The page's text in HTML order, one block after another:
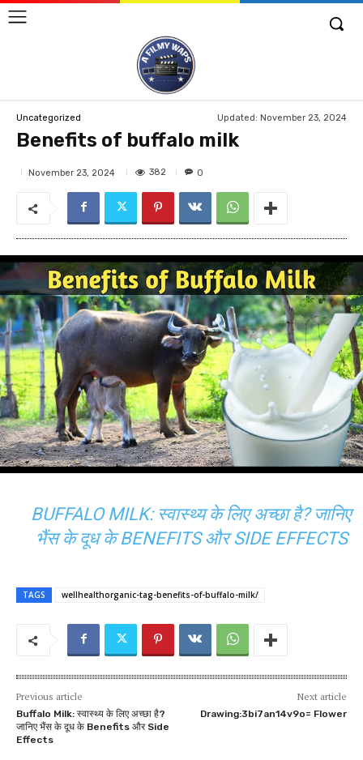
Uncategorized Updated: November 23, 2024
Benefits of buffalo milk
November 23, 2024 382 0
BUFFALO MILK: स्वास्थ्य के लिए अच्छा है? जानिए
भैंस के दूध के BENEFITS और SIDE EFFECTS
TAGS wellhealthorganic-tag-benefits-of-buffalo-milk/
Previous article
Buffalo Milk: स्वास्थ्य के लिए अच्छा है?
जानिए भैंस के दूध के Benefits और Side
Effects
Next article
Drawing:3bi7an14v9o= Flower